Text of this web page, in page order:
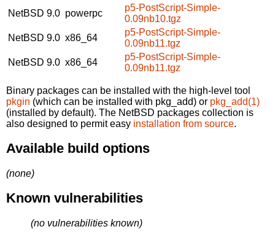
NetBSD 9.0 powerpc
p5-PostScript-Simple-
0.09nb10.tgz
NetBSD 9.0 x86_64
p5-PostScript-Simple-
0.09nb11.tgz
NetBSD 9.0 x86_64
p5-PostScript-Simple-
0.09nb11.tgz
Binary packages can be installed with the high-level tool
pkgin (which can be installed with pkg_add) or pkg_add(1)
(installed by default). The NetBSD packages collection is
also designed to permit easy installation from source.
Available build options
(none)
Known vulnerabilities
(no vulnerabilities known)